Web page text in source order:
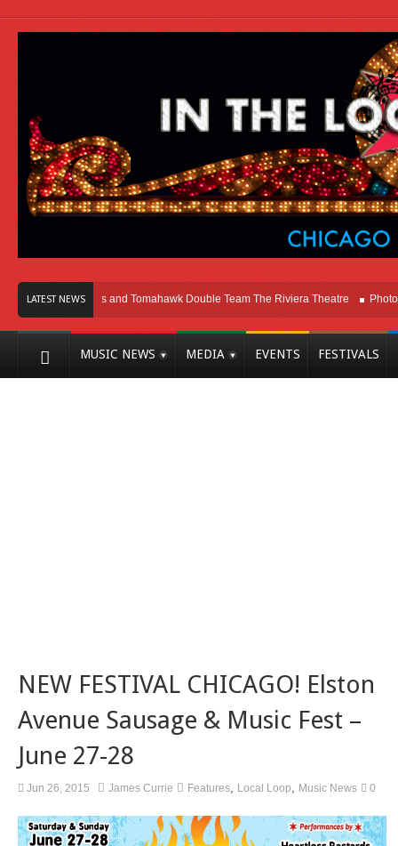
LATEST NEWS
Melvins and Tomahawk Double Team The Riviera Theatre Photo
MUSIC NEWS MEDIA EVENTS FESTIVALS
NEW FESTIVAL CHICAGO! Elston
Avenue Sausage & Music Fest –
June 27-28
Jun 26, 2015 James Currie Features Local Loop Music News 0